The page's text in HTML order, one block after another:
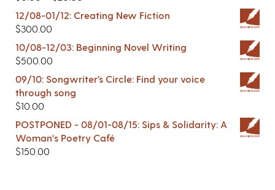
12/08-01/12: Creating New Fiction
$300.00
10/08-12/03: Beginning Novel Writing
$500.00
09/10: Songwriter’s Circle: Find your voice
through song
$10.00
POSTPONED - 08/01-08/15: Sips & Solidarity: A
Woman's Poetry Café
$150.00